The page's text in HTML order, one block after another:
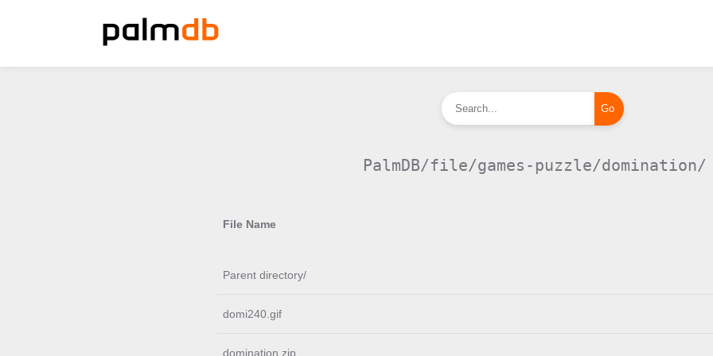
PalmDB/file/games-puzzle/domination/
File Name
Parent directory/
domi240.gif
domination.zip